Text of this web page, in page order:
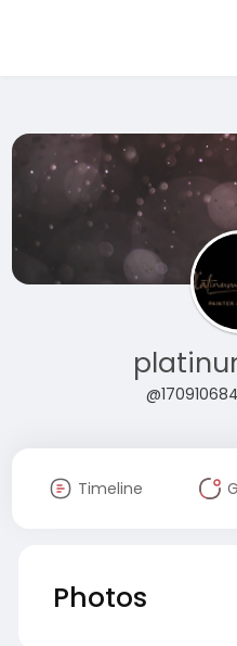
Timeline
Photos